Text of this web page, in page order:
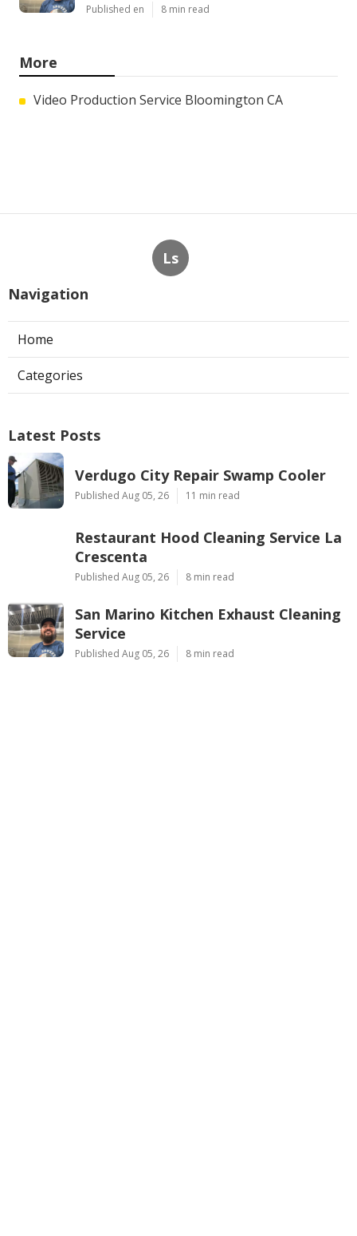
Published en 8 min read
More
Video Production Service Bloomington CA
Ls
Navigation
Home
Categories
Latest Posts
Verdugo City Repair Swamp Cooler
Published Aug 05, 26 11 min read
Restaurant Hood Cleaning Service La
Crescenta
Published Aug 05, 26 8 min read
San Marino Kitchen Exhaust Cleaning
Service
Published Aug 05, 26 8 min read